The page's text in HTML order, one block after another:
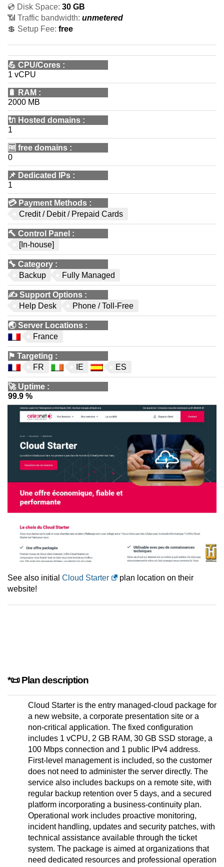
💿 Disk Space: 30 GB
📶 Traffic bandwidth: unmetered
💲 Setup Fee: free
💪 CPU/Cores :
1 vCPU
🔋 RAM :
2000 MB
🔌 Hosted domains :
1
🆓 free domains :
0
📌 Dedicated IPs :
1
💳 Payment Methods :
Credit / Debit / Prepaid Cards
🔨 Control Panel :
[In-house]
🔧 Category :
Backup
Fully Managed
✍️ Support Options :
Help Desk
Phone / Toll-Free
🌏Server Locations :
France
⚑ Targeting :
FR
IE ES
🚀 Uptime :
99.9 %
See also initial Cloud Starter
plan location on their
website!
*📜 Plan description
Cloud Starter is the entry managed-cloud package for
a new website, a corporate presentation site or a
non-critical application. The fixed configuration
includes 1 vCPU, 2 GB RAM, 30 GB SSD storage, a
100 Mbps connection and 1 public IPv4 address.
First-level management is included, so the customer
does not need to administer the server directly. The
service also includes backups on a remote site, with
regular backup retention over 5 days, and a secured
platform incorporating a business-continuity plan.
Operational work includes proactive monitoring,
incident handling, updates and security patches, with
technical assistance available through the ticket
system. The package is aimed at organizations that
need dedicated resources and professional operation